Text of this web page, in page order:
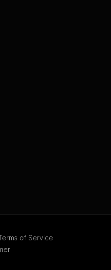
of Service